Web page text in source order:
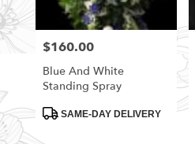
Price:
$160.00
Blue And White
Standing Spray
ProductSAME-DAY DELIVERY